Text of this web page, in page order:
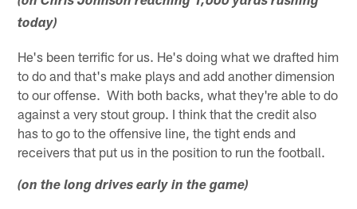
today)
He's been terrific for us. He's doing what we drafted him
to do and that's make plays and add another dimension
to our offense. With both backs, what they're able to do
against a very stout group. I think that the credit also
has to go to the offensive line, the tight ends and
receivers that put us in the position to run the football.
(on the long drives early in the game)